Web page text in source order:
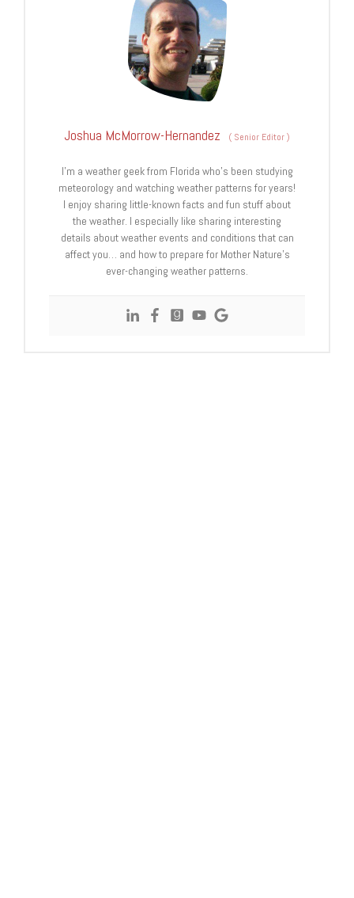
Joshua McMorrow-Hernandez ( Senior Editor)
I’m a weather geek from Florida who’s been studying
meteorology and watching weather patterns for years!
I enjoy sharing little-known facts and fun stuff about
the weather. I especially like sharing interesting
details about weather events and conditions that can
affect you… and how to prepare for Mother Nature’s
ever-changing weather patterns.